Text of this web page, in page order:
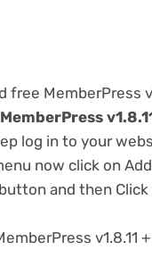
MemberPress
log in to your
now click on
and then
v1.8.11